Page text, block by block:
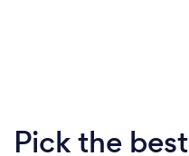
Pick the best